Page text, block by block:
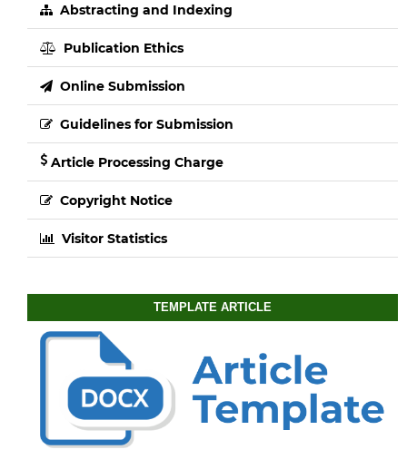
Abstracting and Indexing
Publication Ethics
Online Submission
Guidelines for Submission
Article Processing Charge
Copyright Notice
Visitor Statistics
TEMPLATE ARTICLE